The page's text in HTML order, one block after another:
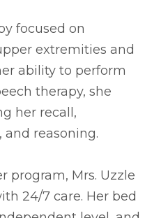
focused on
extremities and
ability to perform
therapy, she
her recall,
and reasoning.
program, Mrs. Uzzle
24/7 care. Her bed